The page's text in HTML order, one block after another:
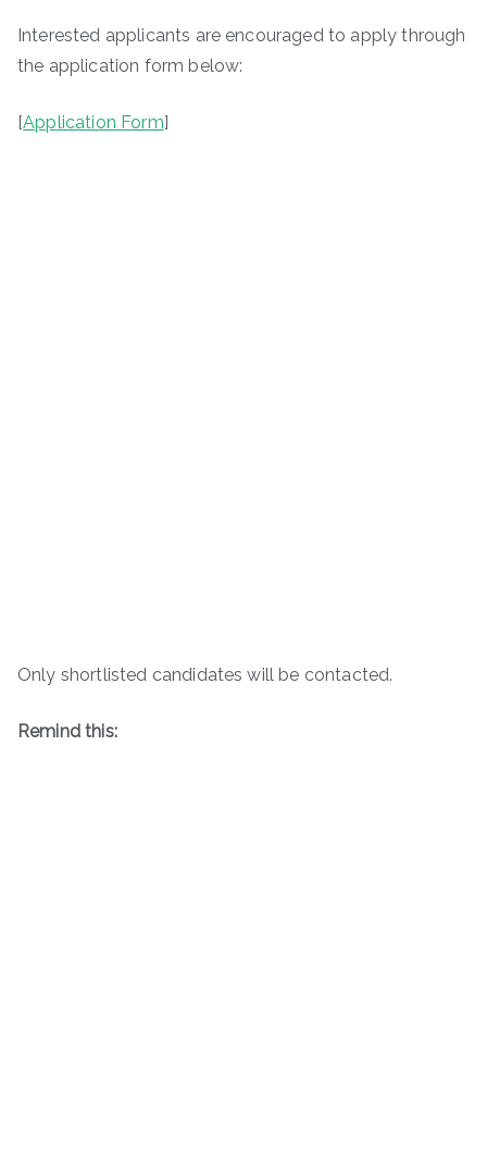
Interested applicants are encouraged to apply through
the application form below:
[Application Form]
Only shortlisted candidates will be contacted.
Remind this: